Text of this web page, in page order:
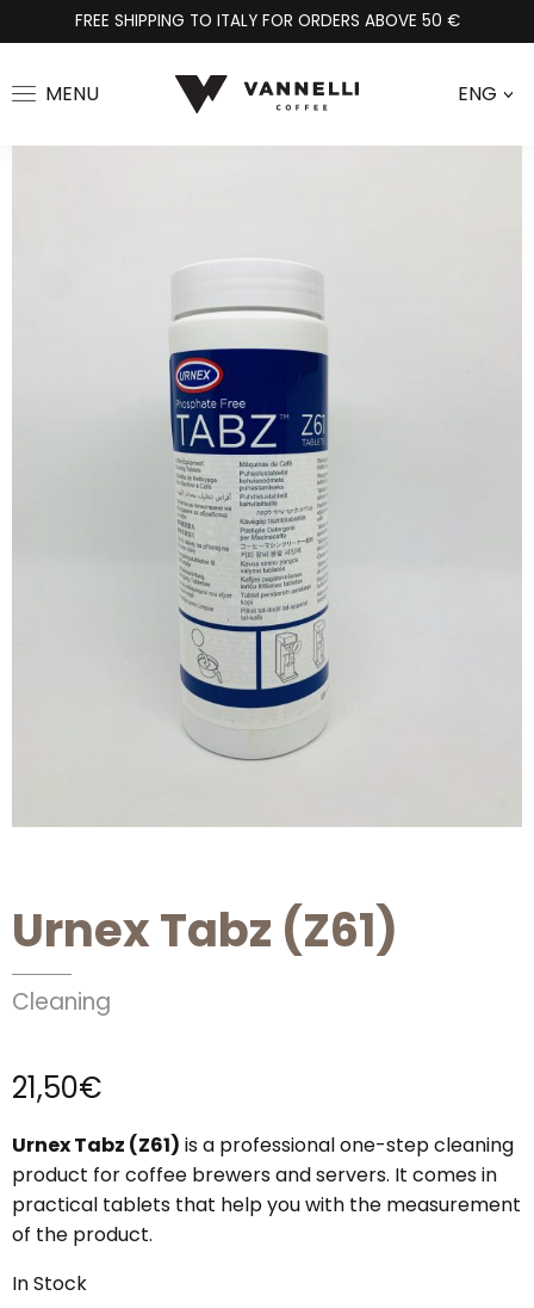
FREE SHIPPING TO ITALY FOR ORDERS ABOVE 50 €
MENU ENG>
Urnex Tabz (Z61)
Cleaning
21,50€
Urnex Tabz (Z61) is a professional one-step cleaning
product for coffee brewers and servers. It comes in
practical tablets that help you with the measurement
of the product.
In Stock